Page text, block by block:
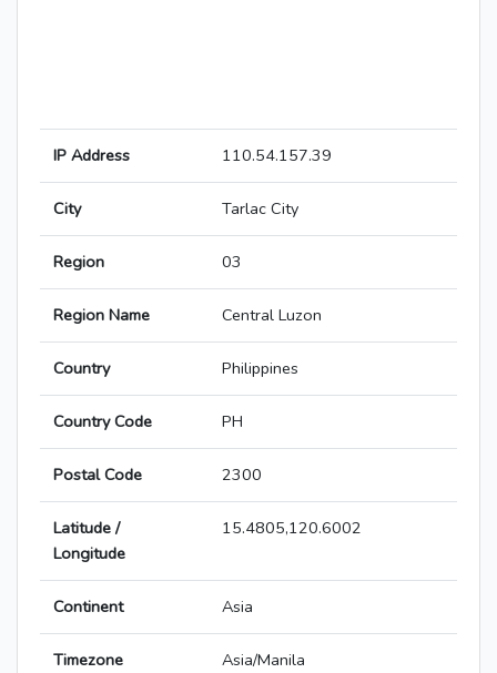
IP Address 110.54.157.39
City Tarlac City
Region 03
Region Name Central Luzon
Country Philippines
Country Code PH
Postal Code 2300
Latitude /
Longitude
15.4805,120.6002
Continent Asia
Timezone Asia/Manila